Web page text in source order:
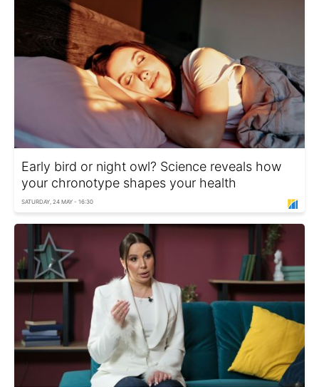
Early bird or night owl? Science reveals how
your chronotype shapes your health
SATURDAY, 24 MAY - 16:30